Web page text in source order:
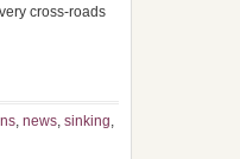
cross-roads
, news, sinking,